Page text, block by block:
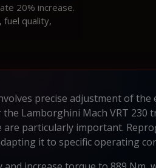
20% increase.
fuel quality,
precise adjustment of the
the Lamborghini Mach VRT
particularly important.
it to specific operating